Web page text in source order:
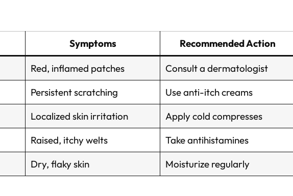
Symptoms Recommended Action
Red, inflamed patches
Consult a dermatologist
Persistent scratching
Use anti-itch creams
Localized skin irritation
Apply cold compresses
Raised, itchy welts
Take antihistamines
Dry, flaky skin Moisturize regularly